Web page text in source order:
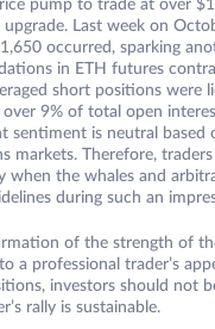
pump to trade at over
upgrade. Last week on
occurred, sparking
in ETH futures
short positions were
9% of total open
sentiment is neutral based
markets. Therefore,
when the whales and
during such an
of the strength of
a professional trader’s
investors should not
rally is sustainable.